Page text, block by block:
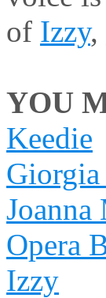
of Izzy,
YOU
Keedie
Opera
Izzy